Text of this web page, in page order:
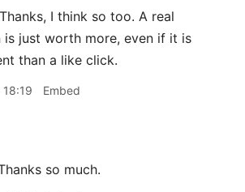
Thanks, I think so too. A real
is just worth more, even if it is
than a like click.
Embed
so much.